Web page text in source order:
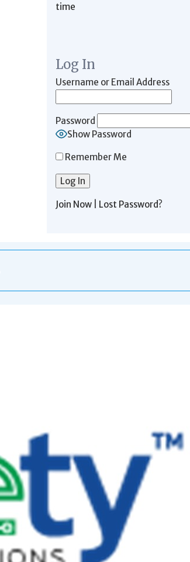
time
Log In
Username or Email Address
Password
Show Password
Remember Me
Join Now Lost Password?